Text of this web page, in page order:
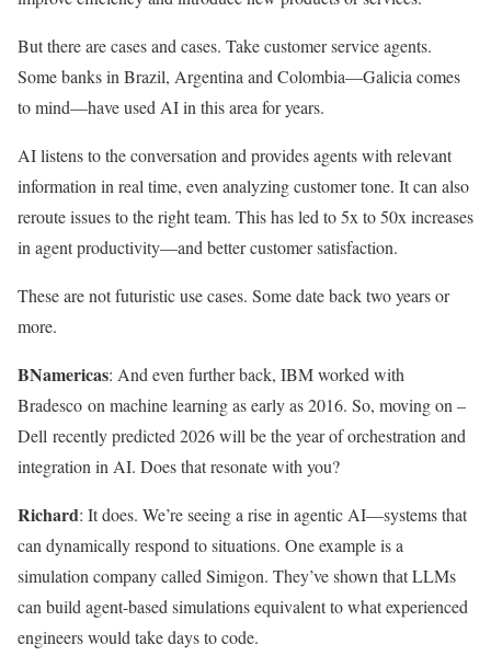
But there are cases and cases. Take customer service agents.
Some banks in Brazil, Argentina and Colombia—Galicia comes
to mind—have used AI in this area for years.
AI listens to the conversation and provides agents with relevant
information in real time, even analyzing customer tone. It can also
reroute issues to the right team. This has led to 5x to 50x increases
in agent productivity—and better customer satisfaction.
These are not futuristic use cases. Some date back two years or
more.
BNamericas: And even further back, IBM worked with
Bradesco on machine learning as early as 2016. So, moving on –
Dell recently predicted 2026 will be the year of orchestration and
integration in AI. Does that resonate with you?
Richard: It does. We’re seeing a rise in agentic AI—systems that
can dynamically respond to situations. One example is a
simulation company called Simigon. They’ve shown that LLMs
can build agent-based simulations equivalent to what experienced
engineers would take days to code.